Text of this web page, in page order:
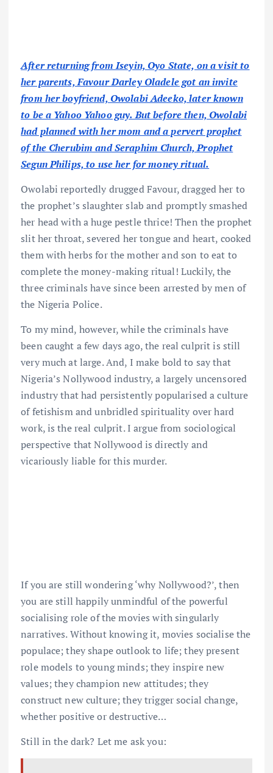
After returning from Iseyin, Oyo State, on a visit to
her parents, Favour Darley Oladele got an invite
from her boyfriend, Owolabi Adeeko, later known
to be a Yahoo Yahoo guy. But before then, Owolabi
had planned with her mom and a pervert prophet
of the Cherubim and Seraphim Church, Prophet
Segun Philips, to use her for money ritual.
Owolabi reportedly drugged Favour, dragged her to
the prophet’s slaughter slab and promptly smashed
her head with a huge pestle thrice! Then the prophet
slit her throat, severed her tongue and heart, cooked
them with herbs for the mother and son to eat to
complete the money-making ritual! Luckily, the
three criminals have since been arrested by men of
the Nigeria Police.
To my mind, however, while the criminals have
been caught a few days ago, the real culprit is still
very much at large. And, I make bold to say that
Nigeria’s Nollywood industry, a largely uncensored
industry that had persistently popularised a culture
of fetishism and unbridled spirituality over hard
work, is the real culprit. I argue from sociological
perspective that Nollywood is directly and
vicariously liable for this murder.
If you are still wondering ‘why Nollywood?’, then
you are still happily unmindful of the powerful
socialising role of the movies with singularly
narratives. Without knowing it, movies socialise the
populace; they shape outlook to life; they present
role models to young minds; they inspire new
values; they champion new attitudes; they
construct new culture; they trigger social change,
whether positive or destructive…
Still in the dark? Let me ask you: